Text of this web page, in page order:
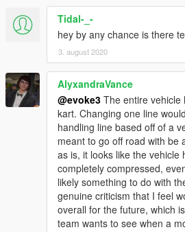
Tidal-_-
hey by any chance is there
3. august 2020
AlyxandraVance
@evoke3 The entire vehicle
kart. Changing one line
handling line based off of a
meant to go off road with be
as is, it looks like the vehicle
completely compressed,
likely something to do with
genuine criticism that I feel
overall for the future, which
team wants to see when a